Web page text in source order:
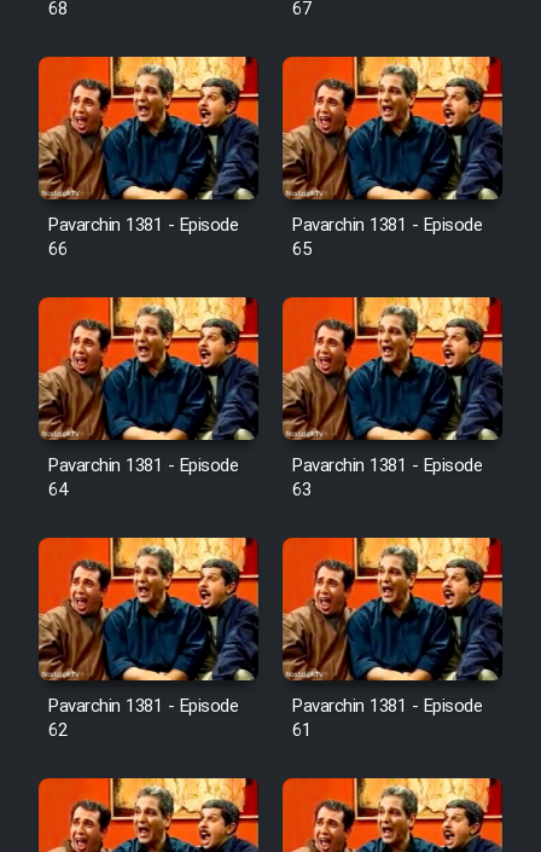
68
67
Pavarchin 1381 - Episode
66
Pavarchin 1381 - Episode
65
Pavarchin 1381 - Episode
64
Pavarchin 1381 - Episode
63
Pavarchin 1381 - Episode
62
Pavarchin 1381 - Episode
61